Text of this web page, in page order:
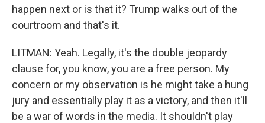
happen next or is that it? Trump walks out of the
courtroom and that's it.
LITMAN: Yeah. Legally, it's the double jeopardy
clause for, you know, you are a free person. My
concern or my observation is he might take a hung
jury and essentially play it as a victory, and then it'll
be a war of words in the media. It shouldn't play